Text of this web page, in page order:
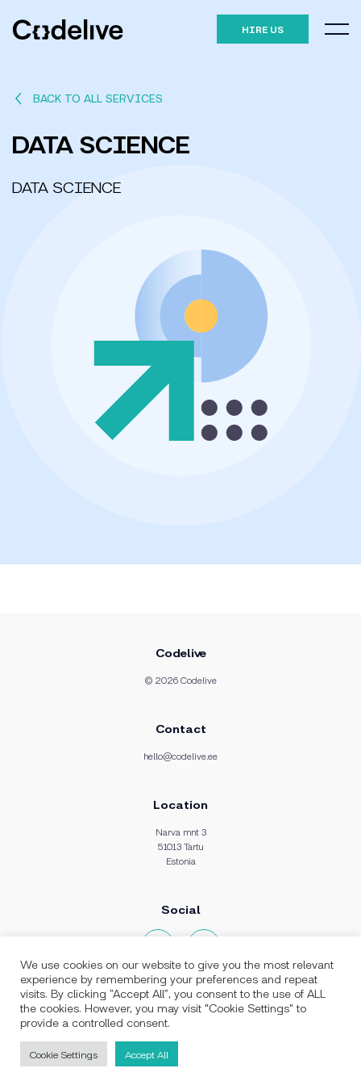
HIRE US
BACK TO ALL SERVICES
DATA SCIENCE
DATA SCIENCE
Codelive
© 2026 Codelive
Contact
hello@codelive.ee
Location
Narva mnt 3
51013 Tartu
Estonia
Social
Stack expertise:
PHP Development
Laravel Development
React.js Development
We use cookies on our website to give you the most relevant
experience by remembering your preferences and repeat
visits. By clicking “Accept All”, you consent to the use of ALL
the cookies. However, you may visit "Cookie Settings" to
provide a controlled consent.
Cookie Settings Accept All